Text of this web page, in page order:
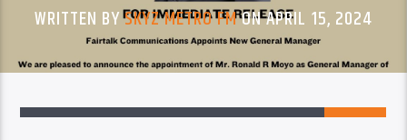
WRITTEN BYSKYZ METRO FMON APRIL 15, 2024